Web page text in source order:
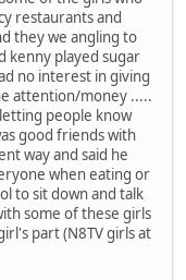
restaurants and
they we angling to
kenny played sugar
no interest in giving
attention/money .....
people know
good friends with
way and said he
when eating or
to sit down and talk
some of these girls
part (N8TV girls at